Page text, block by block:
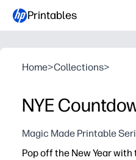
Printables
Home>Collections>
NYE
Magic Made Printable
Pop off the New Year